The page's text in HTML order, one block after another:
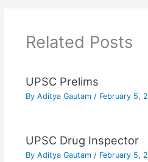
Related Posts
UPSC Prelims
By Aditya Gautam / February 5,
UPSC Drug Inspector
By Aditya Gautam / February 5,